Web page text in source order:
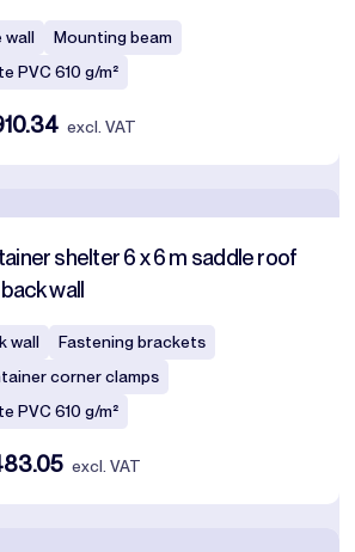
wall
Mounting beam
PVC 610 g/m²
excl. VAT
shelter 6 x 6 m saddle roof
wall
wall
Fastening brackets
corner clamps
PVC 610 g/m²
excl. VAT